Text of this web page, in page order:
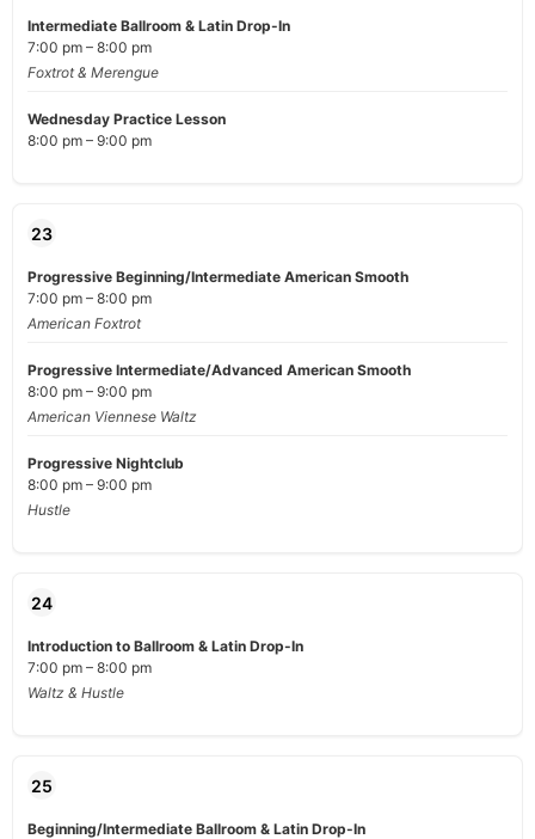
Intermediate Ballroom & Latin Drop-In
7:00 pm – 8:00 pm
Foxtrot & Merengue
Wednesday Practice Lesson
8:00 pm – 9:00 pm
23
Progressive Beginning/Intermediate American Smooth
7:00 pm – 8:00 pm
American Foxtrot
Progressive Intermediate/Advanced American Smooth
8:00 pm – 9:00 pm
American Viennese Waltz
Progressive Nightclub
8:00 pm – 9:00 pm
Hustle
24
Introduction to Ballroom & Latin Drop-In
7:00 pm – 8:00 pm
Waltz & Hustle
25
Beginning/Intermediate Ballroom & Latin Drop-In